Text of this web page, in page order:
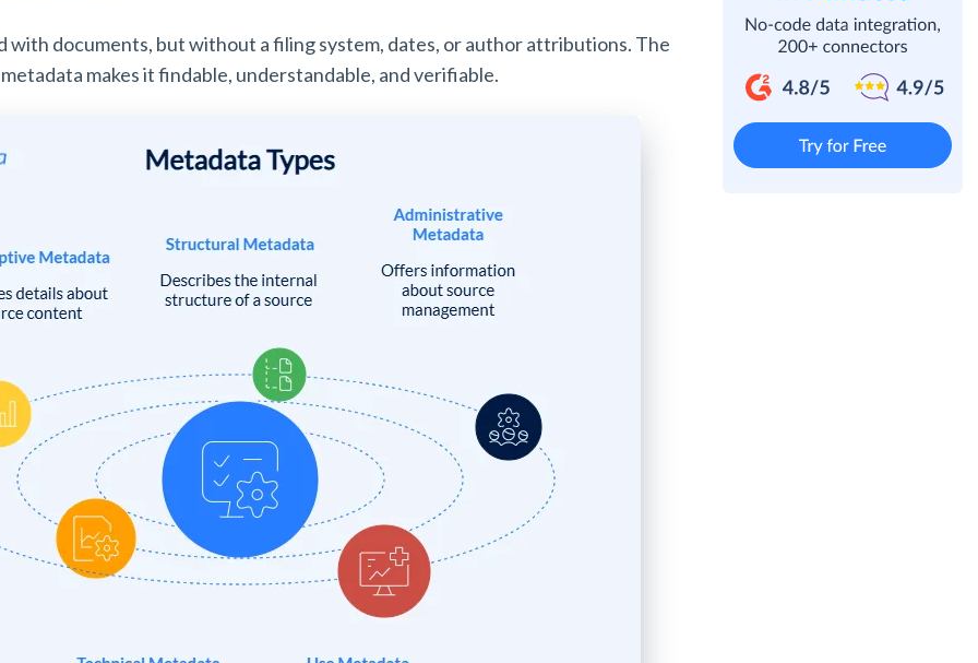
with documents, but without a filing system, dates, or author attributions. The
makes it findable, understandable, and verifiable.